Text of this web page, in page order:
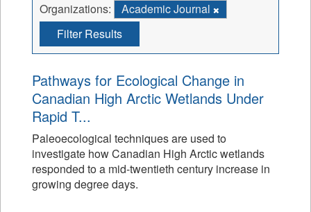
Organizations:
Academic Journal
Filter Results
Pathways for Ecological Change in
Canadian High Arctic Wetlands Under
Rapid T...
Paleoecological techniques are used to
investigate how Canadian High Arctic wetlands
responded to a mid-twentieth century increase in
growing degree days.